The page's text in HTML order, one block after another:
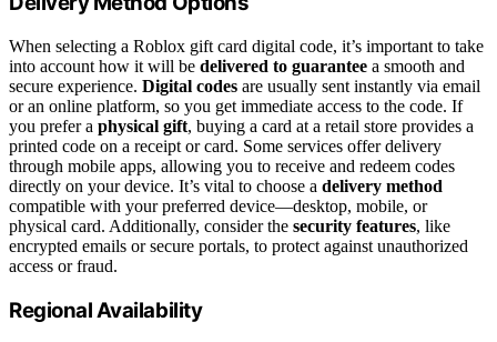
When selecting a Roblox gift card digital code, it’s important to take
into account how it will be delivered to guarantee a smooth and
secure experience. Digital codes are usually sent instantly via email
or an online platform, so you get immediate access to the code. If
you prefer a physical gift, buying a card at a retail store provides a
printed code on a receipt or card. Some services offer delivery
through mobile apps, allowing you to receive and redeem codes
directly on your device. It’s vital to choose a delivery method
compatible with your preferred device—desktop, mobile, or
physical card. Additionally, consider the security features, like
encrypted emails or secure portals, to protect against unauthorized
access or fraud.
Regional Availability